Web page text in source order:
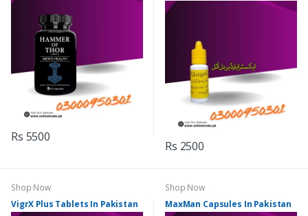
Rs 5500
Rs 2500
Shop Now
VigrX Plus Tablets In Pakistan
Shop Now
MaxMan Capsules In Pakistan